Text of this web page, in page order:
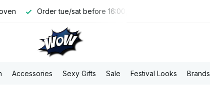
Order tue/sat before 16:00, shipped the same day
Accessories Sexy Gifts Sale Festival Looks Brands